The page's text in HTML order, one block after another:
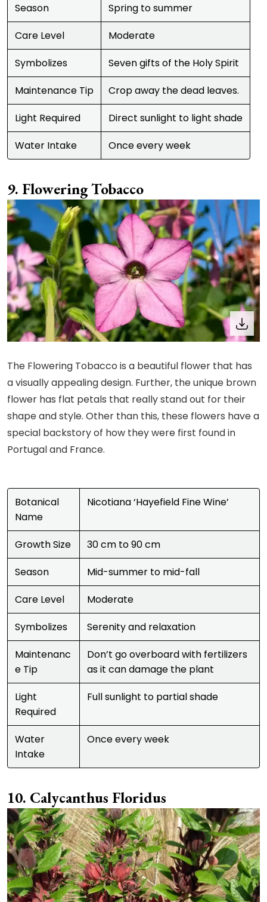
Season
Spring to summer
Care Level
Moderate
Symbolizes
Seven gifts of the Holy Spirit
Maintenance Tip
Crop away the dead leaves.
Light Required
Direct sunlight to light shade
Water Intake
Once every week
Flowering Tobacco
The Flowering Tobacco is a beautiful flower that has
a visually appealing design. Further, the unique brown
flower has flat petals that really stand out for their
shape and style. Other than this, these flowers have a
special backstory of how they were first found in
Portugal and France.
Botanical
Name
Nicotiana ‘Hayefield Fine Wine’
Growth Size
30 cm to 90 cm
Season
Mid-summer to mid-fall
Care Level
Moderate
Symbolizes
Serenity and relaxation
Maintenanc
e Tip
Don’t go overboard with fertilizers
as it can damage the plant
Light
Required
Full sunlight to partial shade
Water
Intake
Once every week
Calycanthus Floridus